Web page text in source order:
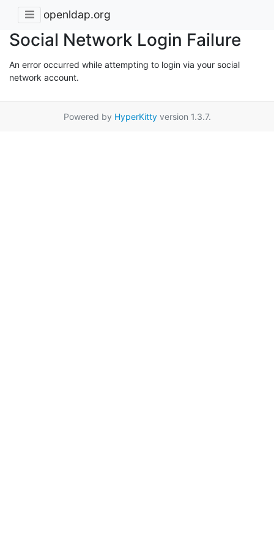
openldap.org
Social Network Login Failure
An error occurred while attempting to login via your social
network account.
Powered by HyperKittyversion 1.3.7.